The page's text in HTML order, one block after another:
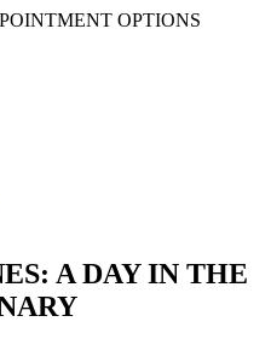
OPTIONS
A DAY IN THE